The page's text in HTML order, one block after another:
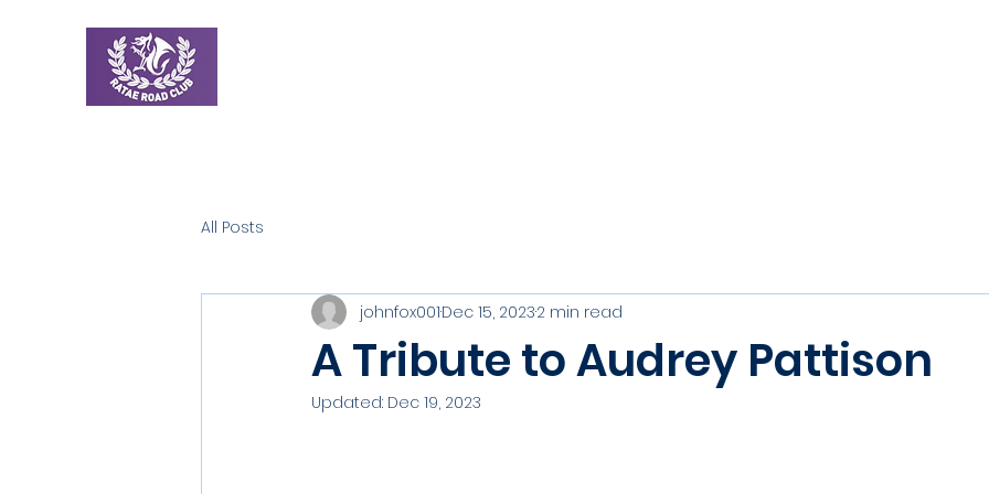
All Posts
A Tribute to Audrey Pattison
johnfox001Dec 15, 20232 min read
Updated: Dec 19, 2023